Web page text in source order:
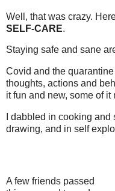
Well, that was crazy.
SELF-CARE.
Staying safe and sane
Covid and the
thoughts, actions and
it fun and new, some of it
I dabbled in cooking
drawing, and in self
A few friends passed